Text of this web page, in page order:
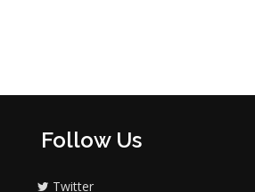
Follow Us
Twitter